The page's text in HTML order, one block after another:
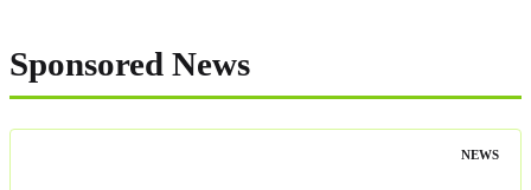
Sponsored News
NEWS